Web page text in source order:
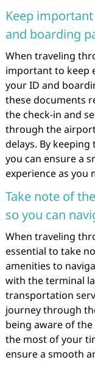
Keep
and boarding
When traveling
important to keep
your ID and
these documents
the check-in and
through the
delays. By
you can ensure a
experience as you
Take note of
so you can
When traveling
essential to take
amenities to
with the terminal
transportation
journey through
being aware of
the most of your
ensure a smooth